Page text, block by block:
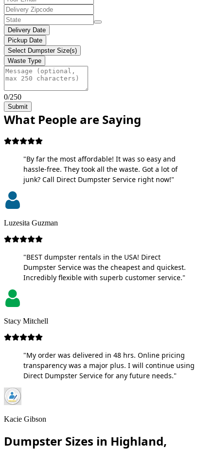
Delivery Date
Pickup Date
Select Dumpster Size(s)
Waste Type
0/250
Submit
What People are Saying
"By far the most affordable! It was so easy and
hassle-free. They took all the waste. Got a lot of
junk? Call Direct Dumpster Service right now!"
Luzesita Guzman
"BEST dumpster rentals in the USA! Direct
Dumpster Service was the cheapest and quickest.
Incredibly flexible with superb customer service."
Stacy Mitchell
"My order was delivered in 48 hrs. Online pricing
transparency was a major plus. I will continue using
Direct Dumpster Service for any future needs."
Kacie Gibson
Dumpster Sizes in Highland,